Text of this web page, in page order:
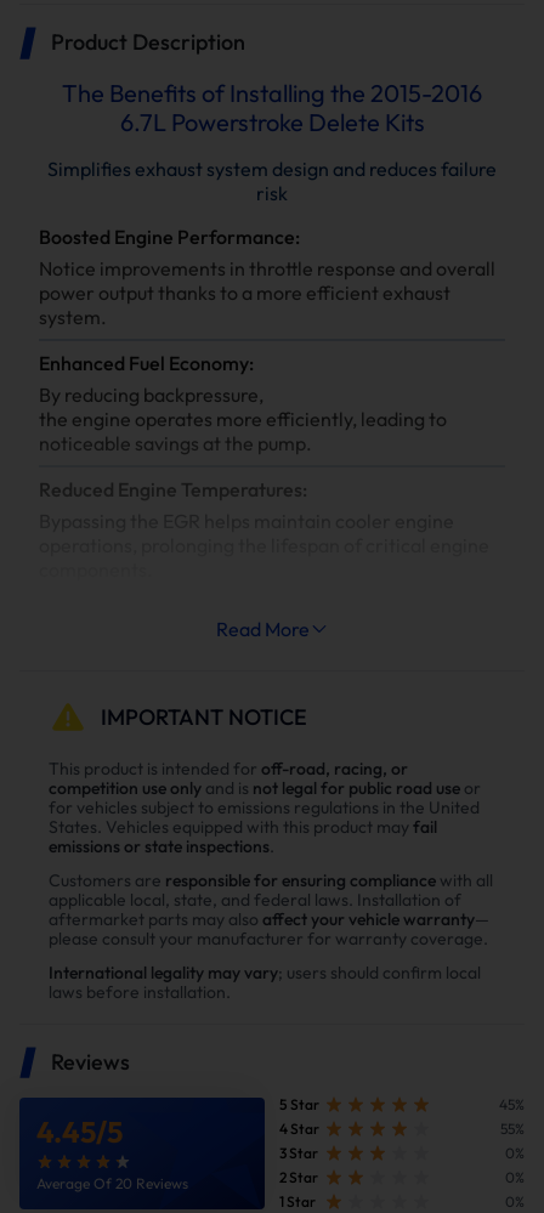
Product Description
The Benefits of Installing the 2015-2016
6.7L Powerstroke Delete Kits
Simplifies exhaust system design and reduces failure
risk
Boosted Engine Performance:
Notice improvements in throttle response and overall
power output thanks to a more efficient exhaust
system.
Enhanced Fuel Economy:
By reducing backpressure,
the engine operates more efficiently, leading to
noticeable savings at the pump.
Reduced Engine Temperatures:
Why Choose Suncent Ford 6.7L
Powerstroke Diesel Delete Kit？
Enhance power
Power tests on the upgraded vehicle show significant
improvements in both horsepower and torque after
installing the Suncent diesel delete kit
Read More
IMPORTANT NOTICE
This product is intended for off-road, racing, or
competition use only and is not legal for public road use or
for vehicles subject to emissions regulations in the United
States. Vehicles equipped with this product may fail
emissions or state inspections.
Customers are responsible for ensuring compliance with all
applicable local, state, and federal laws. Installation of
aftermarket parts may also affect your vehicle warranty—
please consult your manufacturer for warranty coverage.
International legality may vary; users should confirm local
laws before installation.
Reviews
4.45/5
Average Of 20 Reviews
5 Star
45%
4 Star
55%
3 Star
0%
2 Star
0%
1 Star
0%